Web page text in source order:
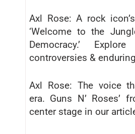
Axl Rose: A rock
‘Welcome to the
Democracy.’
controversies &
Axl Rose: The voice
era. Guns N’ Roses’
center stage in our